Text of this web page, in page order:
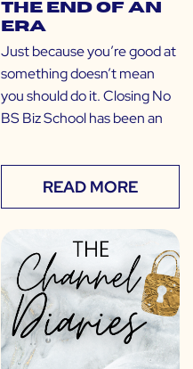
the End of an
Era
Just because you’re good at
something doesn’t mean
you should do it. Closing No
BS Biz School has been an
READ MORE